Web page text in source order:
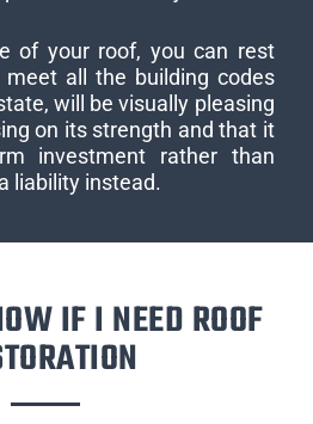
of your roof, you can rest
all the building codes
will be visually pleasing
on its strength and that it
investment rather than
liability instead.
IF I NEED ROOF